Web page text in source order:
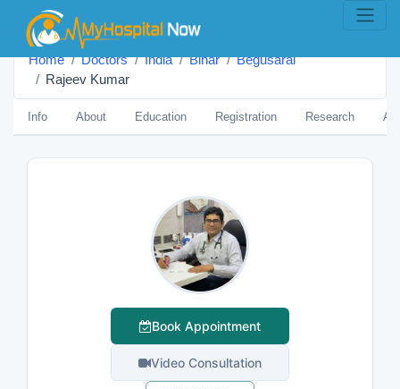
Home Doctors India Bihar
Begusarāi
Rajeev Kumar
Info About Education Registration Research
Book Appointment
Video Consultation